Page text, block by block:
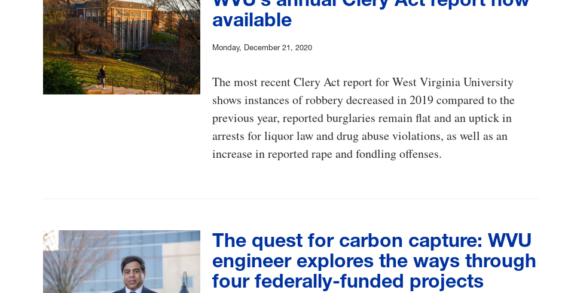
available
Monday, December 21, 2020
The most recent Clery Act report for West Virginia University
shows instances of robbery decreased in 2019 compared to the
previous year, reported burglaries remain flat and an uptick in
arrests for liquor law and drug abuse violations, as well as an
increase in reported rape and fondling offenses.
The quest for carbon capture: WVU
engineer explores the ways through
four federally-funded projects